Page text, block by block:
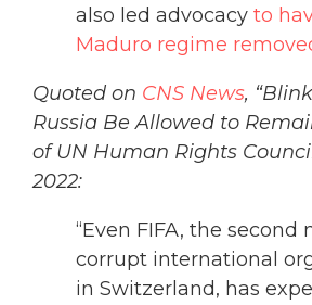
also led advocacy to
Maduro regime
Quoted on CNS News,
Russia Be Allowed to
of UN Human Rights
2022:
“Even FIFA, the second
corrupt international
in Switzerland, has